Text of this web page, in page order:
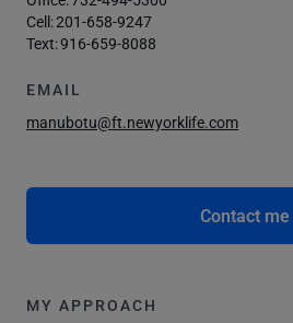
Cell:201-658-9247
Text:916-659-8088
EMAIL
manubotu@ft.newyorklife.com
Contact me
MY APPROACH